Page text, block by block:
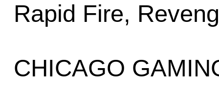
Rapid Fire,
CHICAGO